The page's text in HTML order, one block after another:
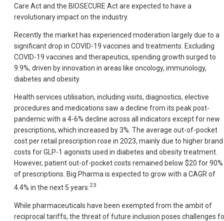
Care Act and the BIOSECURE Act are expected to have a
revolutionary impact on the industry.
Recently the market has experienced moderation largely due to a
significant drop in COVID-19 vaccines and treatments. Excluding
COVID-19 vaccines and therapeutics, spending growth surged to
9.9%, driven by innovation in areas like oncology, immunology,
diabetes and obesity.
Health services utilisation, including visits, diagnostics, elective
procedures and medications saw a decline from its peak post-
pandemic with a 4-6% decline across all indicators except for new
prescriptions, which increased by 3%. The average out-of-pocket
cost per retail prescription rose in 2023, mainly due to higher brand
costs for GLP-1 agonists used in diabetes and obesity treatment.
However, patient out-of-pocket costs remained below $20 for 90%
of prescriptions. Big Pharma is expected to grow with a CAGR of
4.4% in the next 5 years. 23
While pharmaceuticals have been exempted from the ambit of
reciprocal tariffs, the threat of future inclusion poses challenges